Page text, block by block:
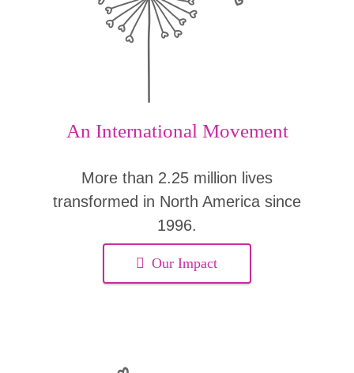
An International Movement
More than 2.25 million lives
transformed in North America since
1996.
Our Impact